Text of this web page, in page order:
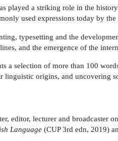
played a striking role in the
used expressions today by
typesetting and the
and the emergence of the
a selection of more than 100
linguistic origins, and uncovering
editor, lecturer and broadcaster
Language (CUP 3rd edn, 2019)